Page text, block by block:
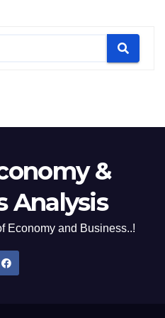
&
Analysis
Economy and Business..!